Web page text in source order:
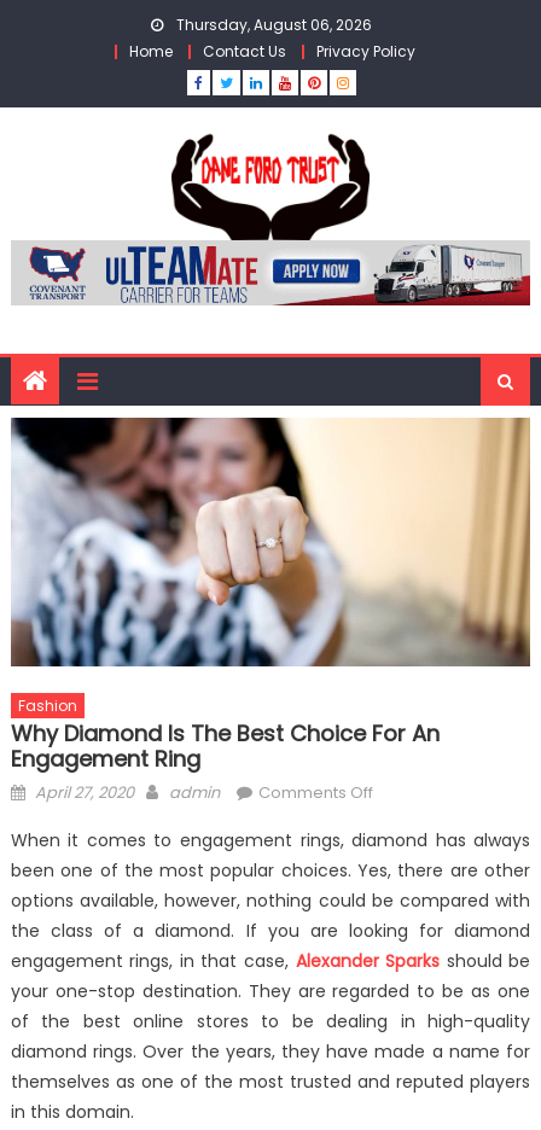
Thursday, August 06, 2026
Home
Contact Us Privacy Policy
Fashion
Why Diamond Is The Best Choice For An
Engagement Ring
Posted
April 27, 2020 Author
admin Comments Offon
Diamond
is
the
Best
Choice
for
an
Engagement
When it comes to engagement rings, diamond has always
been one of the most popular choices. Yes, there are other
options available, however, nothing could be compared with
the class of a diamond. If you are looking for diamond
engagement rings, in that case, Alexander Sparks should be
your one-stop destination. They are regarded to be as one
of the best online stores to be dealing in high-quality
diamond rings. Over the years, they have made a name for
themselves as one of the most trusted and reputed players
in this domain.